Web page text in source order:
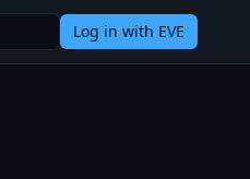
Log in with EVE